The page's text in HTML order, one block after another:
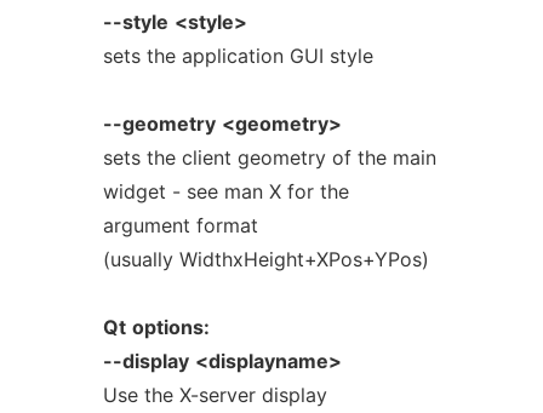
--style <style>
sets the application GUI style
--geometry <geometry>
sets the client geometry of the main
widget - see man X for the
argument format
(usually WidthxHeight+XPos+YPos)
Qt options:
--display <displayname>
Use the X-server display